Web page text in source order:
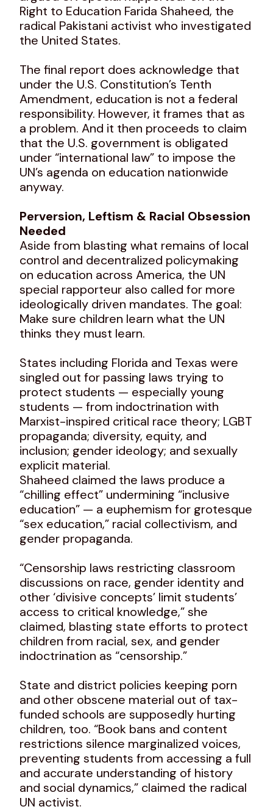
Right to Education Farida Shaheed, the
radical Pakistani activist who investigated
the United States.
The final report does acknowledge that
under the U.S. Constitution’s Tenth
Amendment, education is not a federal
responsibility. However, it frames that as
a problem. And it then proceeds to claim
that the U.S. government is obligated
under “international law” to impose the
UN’s agenda on education nationwide
anyway.
Perversion, Leftism & Racial Obsession
Needed
Aside from blasting what remains of local
control and decentralized policymaking
on education across America, the UN
special rapporteur also called for more
ideologically driven mandates. The goal:
Make sure children learn what the UN
thinks they must learn.
States including Florida and Texas were
singled out for passing laws trying to
protect students — especially young
students — from indoctrination with
Marxist-inspired critical race theory; LGBT
propaganda; diversity, equity, and
inclusion; gender ideology; and sexually
explicit material.
Shaheed claimed the laws produce a
“chilling effect” undermining “inclusive
education” — a euphemism for grotesque
“sex education,” racial collectivism, and
gender propaganda.
“Censorship laws restricting classroom
discussions on race, gender identity and
other ‘divisive concepts’ limit students’
access to critical knowledge,” she
claimed, blasting state efforts to protect
children from racial, sex, and gender
indoctrination as “censorship.”
State and district policies keeping porn
and other obscene material out of tax-
funded schools are supposedly hurting
children, too. “Book bans and content
restrictions silence marginalized voices,
preventing students from accessing a full
and accurate understanding of history
and social dynamics,” claimed the radical
UN activist.